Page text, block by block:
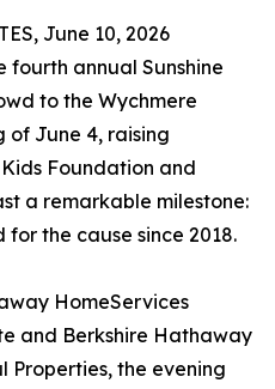
June 10, 2026
fourth annual Sunshine
to the Wychmere
of June 4, raising
Foundation and
a remarkable milestone:
for the cause since 2018.
HomeServices
and Berkshire Hathaway
Properties, the evening